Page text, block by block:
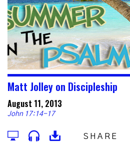
Matt Jolley on Discipleship
August 11, 2013
John 17:14-17
SHARE